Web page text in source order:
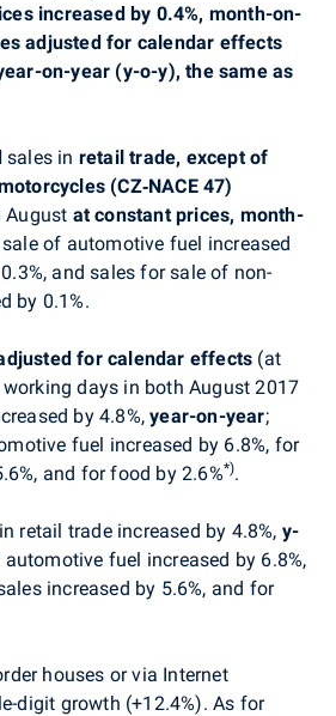
increased by 0.4%, month-on-
adjusted for calendar effects
on-year (y-o-y), the same as
sales in retail trade, except of
(CZ‑NACE 47)
August at constant prices, month-
of automotive fuel increased
and sales for sale of non-
by 0.1%.
for calendar effects (at
days in both August 2017
by 4.8%,year-on-year;
fuel increased by 6.8%, for
and for food by 2.6%*).
retail trade increased by 4.8%, y-
fuel increased by 6.8%,
increased by 5.6%, and for
houses or via Internet
digit growth (+12.4%). As for